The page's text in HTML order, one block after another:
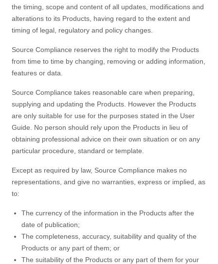
the timing, scope and content of all updates, modifications and
alterations to its Products, having regard to the extent and
timing of legal, regulatory and policy changes.
Source Compliance reserves the right to modify the Products
from time to time by changing, removing or adding information,
features or data.
Source Compliance takes reasonable care when preparing,
supplying and updating the Products. However the Products
are only suitable for use for the purposes stated in the User
Guide. No person should rely upon the Products in lieu of
obtaining professional advice on their own situation or on any
particular procedure, standard or template.
Except as required by law, Source Compliance makes no
representations, and give no warranties, express or implied, as
to:
The currency of the information in the Products after the
date of publication;
The completeness, accuracy, suitability and quality of the
Products or any part of them; or
The suitability of the Products or any part of them for your